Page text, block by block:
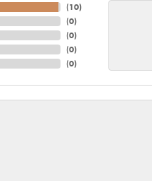
(10)
(0)
(0)
(0)
(0)